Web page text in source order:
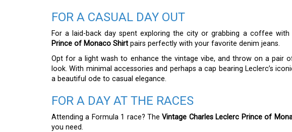
FOR A CASUAL DAY OUT
For a laid-back day spent exploring the city or grabbing a coffee with
Prince of Monaco Shirt pairs perfectly with your favorite denim jeans.
Opt for a light wash to enhance the vintage vibe, and throw on a pair
look. With minimal accessories and perhaps a cap bearing Leclerc’s
a beautiful ode to casual elegance.
FOR A DAY AT THE RACES
Attending a Formula 1 race? TheVintage Charles Leclerc Prince of
you need.